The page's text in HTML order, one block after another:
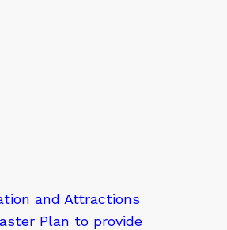
and Attractions
Plan to provide